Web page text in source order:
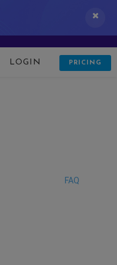
LOGIN PRICING
FAQ